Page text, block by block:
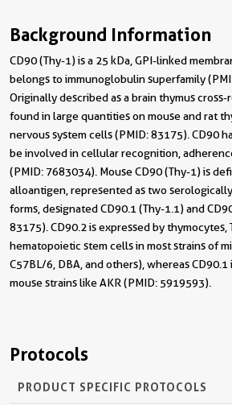
Background Information
CD90 (Thy-1) is a 25 kDa, GPI-linked
belongs to immunoglobulin superfamily
Originally described as a brain thymus
found in large quantities on mouse and rat
nervous system cells (PMID: 83175). CD90
be involved in cellular recognition,
(PMID: 7683034). Mouse CD90 (Thy-1) is
alloantigen, represented as two
forms, designated CD90.1 (Thy-1.1) and
83175). CD90.2 is expressed by thymocytes,
hematopoietic stem cells in most strains of
C57BL/6, DBA, and others), whereas CD90.1
mouse strains like AKR (PMID: 5919593).
Protocols
PRODUCT SPECIFIC PROTOCOLS